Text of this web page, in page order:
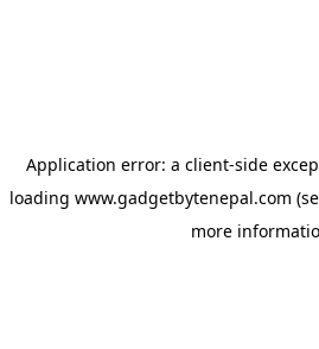
Application error: a client-side
loading www.gadgetbytenepal.com
more